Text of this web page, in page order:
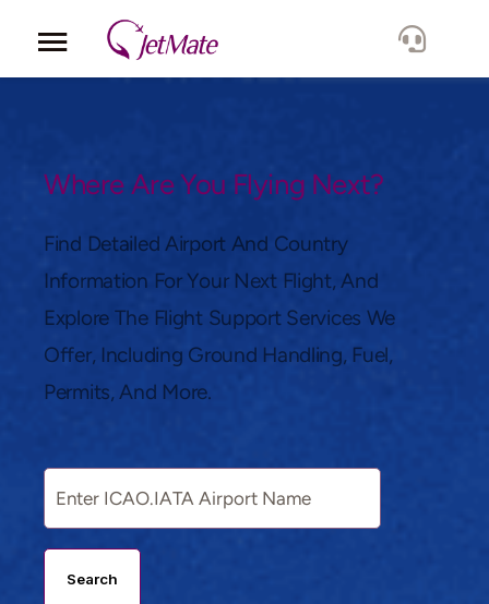
Locations
Lang.
Where Are You Flying Next?
Find Detailed Airport And Country
Information For Your Next Flight, And
Explore The Flight Support Services We
Offer, Including Ground Handling, Fuel,
Permits, And More.
Search